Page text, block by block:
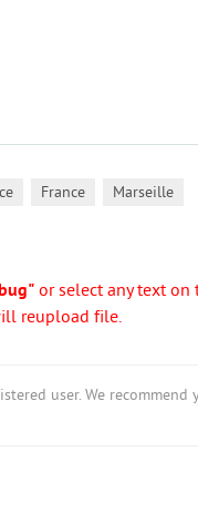
France Marseille
or select any text on
reupload file.
user. We recommend